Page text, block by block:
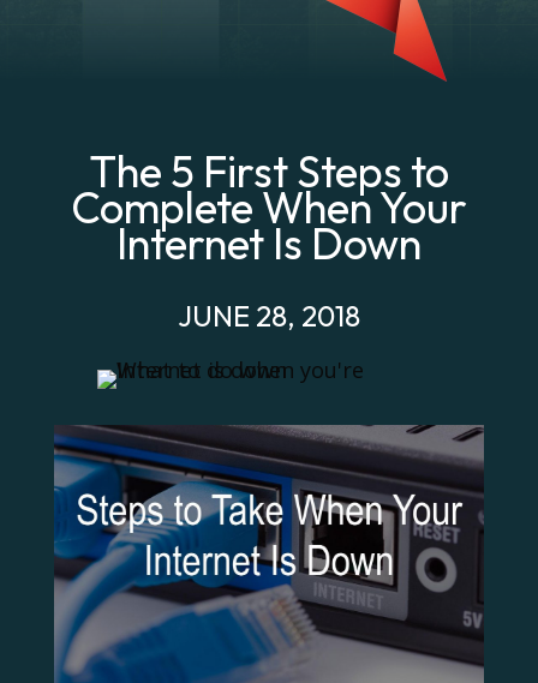
The 5 First Steps to
Complete When Your
Internet Is Down
JUNE 28, 2018